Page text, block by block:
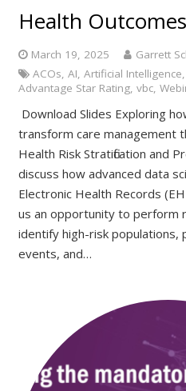
Health Outcomes
March 19, 2025 Garrett
ACOs, AI, Artificial Intelligence,
Advantage Star Rating, vbc,
Download Slides Exploring
transform care management
Health Risk Stratification and
discuss how advanced data
Electronic Health Records
us an opportunity to perform
identify high-risk populations,
events, and…